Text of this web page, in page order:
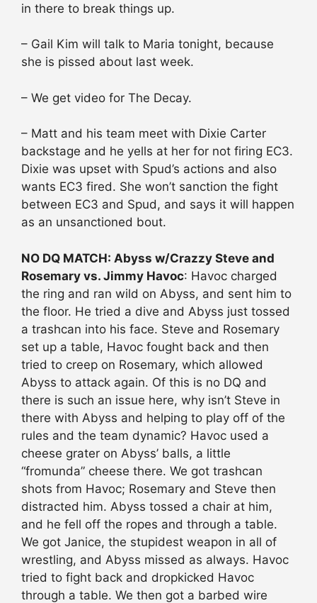
in there to break things up.
– Gail Kim will talk to Maria tonight, because
she is pissed about last week.
– We get video for The Decay.
– Matt and his team meet with Dixie Carter
backstage and he yells at her for not firing EC3.
Dixie was upset with Spud’s actions and also
wants EC3 fired. She won’t sanction the fight
between EC3 and Spud, and says it will happen
as an unsanctioned bout.
NO DQ MATCH: Abyss w/Crazzy Steve and
Rosemary vs. Jimmy Havoc: Havoc charged
the ring and ran wild on Abyss, and sent him to
the floor. He tried a dive and Abyss just tossed
a trashcan into his face. Steve and Rosemary
set up a table, Havoc fought back and then
tried to creep on Rosemary, which allowed
Abyss to attack again. Of this is no DQ and
there is such an issue here, why isn’t Steve in
there with Abyss and helping to play off of the
rules and the team dynamic? Havoc used a
cheese grater on Abyss’ balls, a little
“fromunda” cheese there. We got trashcan
shots from Havoc; Rosemary and Steve then
distracted him. Abyss tossed a chair at him,
and he fell off the ropes and through a table.
We got Janice, the stupidest weapon in all of
wrestling, and Abyss missed as always. Havoc
tried to fight back and dropkicked Havoc
through a table. We then got a barbed wire